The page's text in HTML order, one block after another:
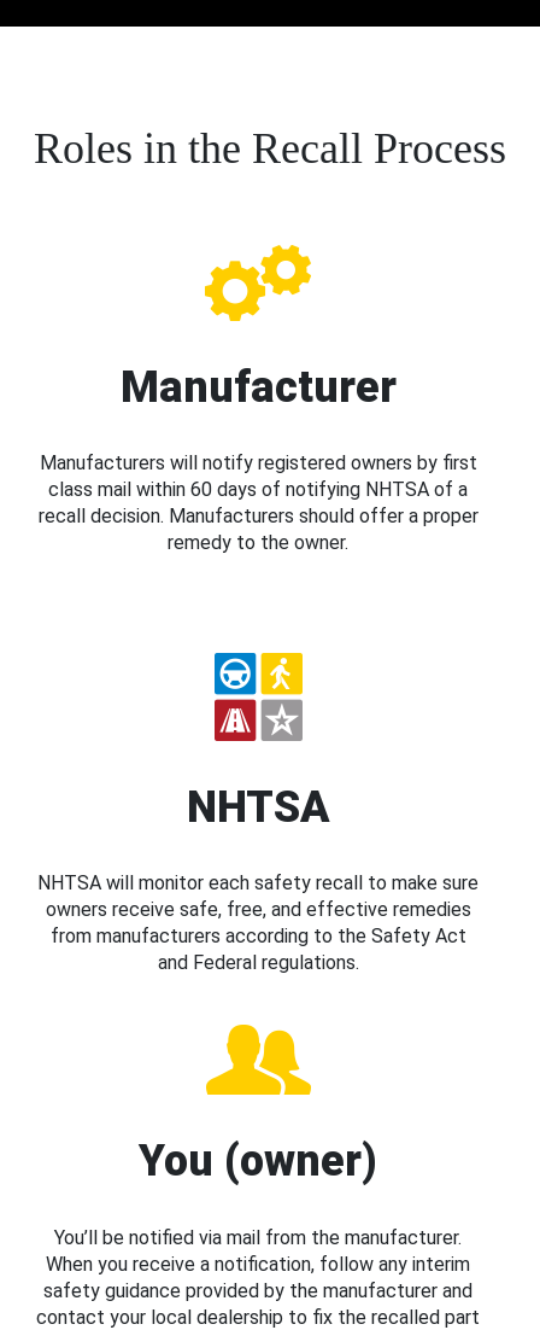
Roles in the Recall Process
Manufacturer
Manufacturers will notify registered owners by first
class mail within 60 days of notifying NHTSA of a
recall decision. Manufacturers should offer a proper
remedy to the owner.
NHTSA
NHTSA will monitor each safety recall to make sure
owners receive safe, free, and effective remedies
from manufacturers according to the Safety Act
and Federal regulations.
You (owner)
You’ll be notified via mail from the manufacturer.
When you receive a notification, follow any interim
safety guidance provided by the manufacturer and
contact your local dealership to fix the recalled part